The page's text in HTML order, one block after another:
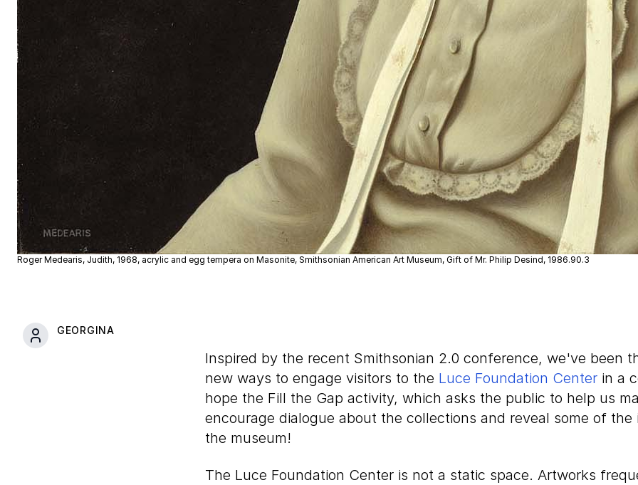
Roger Medearis, Judith, 1968, acrylic and egg tempera on Masonite, Smithsonian American Art Museum, Gift of Mr. Philip Desind, 1986.90.3
GEORGINA
Inspired by the recent Smithsonian 2.0 conference, we've been
new ways to engage visitors to the Luce Foundation Center in a
hope the Fill the Gap activity, which asks the public to help us
encourage dialogue about the collections and reveal some of
the museum!
The Luce Foundation Center is not a static space. Artworks